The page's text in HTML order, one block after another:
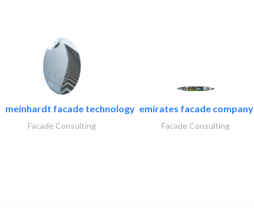
meinhardt facade technology
Facade Consulting
emirates facade company
Facade Consulting